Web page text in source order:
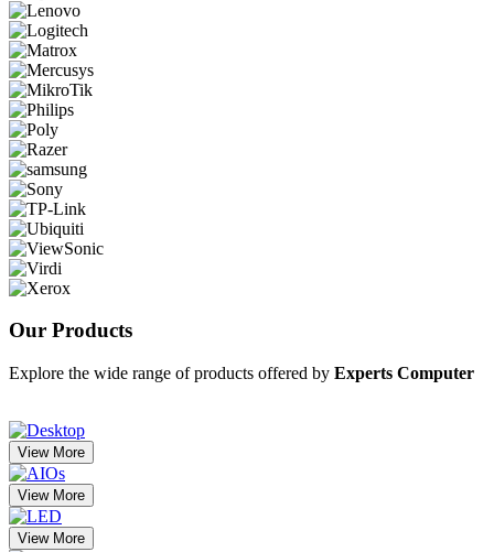
Our Products
Explore the wide range of products offered by Experts Computer
View More
View More
View More